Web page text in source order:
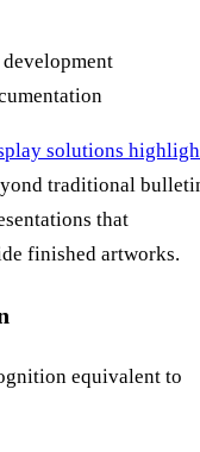
solutions
traditional
that
finished artworks.
equivalent to